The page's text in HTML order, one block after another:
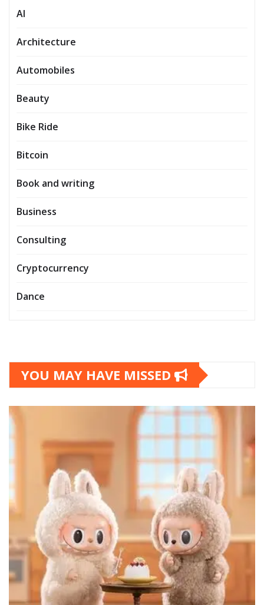
AI
Architecture
Automobiles
Beauty
Bike Ride
Bitcoin
Book and writing
Business
Consulting
Cryptocurrency
Dance
YOU MAY HAVE MISSED